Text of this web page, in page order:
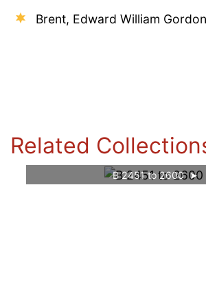
Brent, Edward William Gordon
Related
B 2451 to 2600